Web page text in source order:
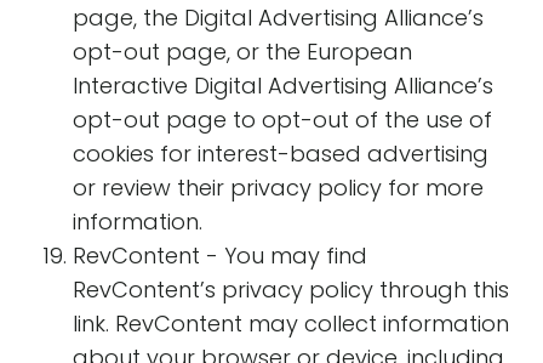
page, the Digital Advertising Alliance’s
opt-out page, or the European
Interactive Digital Advertising Alliance’s
opt-out page to opt-out of the use of
cookies for interest-based advertising
or review their privacy policy for more
information.
RevContent - You may find
RevContent’s privacy policy through this
link. RevContent may collect information